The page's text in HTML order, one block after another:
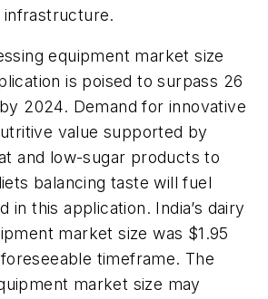
infrastructure.
equipment market size
is poised to surpass 26
2024. Demand for innovative
value supported by
and low-sugar products to
balancing taste will fuel
in this application. India’s dairy
market size was $1.95
timeframe. The
market size may